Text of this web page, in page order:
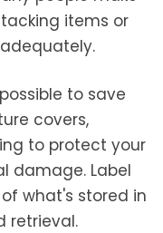
items or
to save
covers,
to protect your
damage. Label
what's stored in
retrieval.